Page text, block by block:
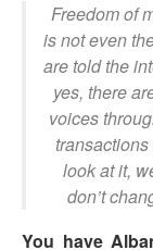
Freedom of
is not even
are told the
yes, there
voices
look at it,
don’t
You have